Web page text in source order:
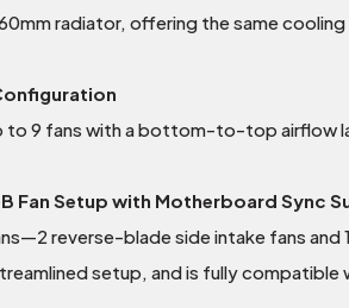
radiator, offering the same
to 9 fans with a bottom-to-top airflow
Fan Setup with Motherboard Sync
reverse-blade side intake fans
setup, and is fully